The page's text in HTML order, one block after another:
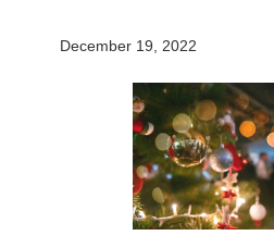
December 19, 2022